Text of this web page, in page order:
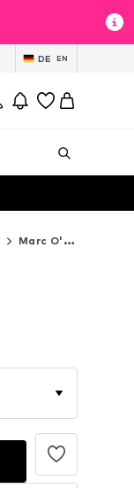
DE EN
Marc O'Polo Short-sleeved blouses